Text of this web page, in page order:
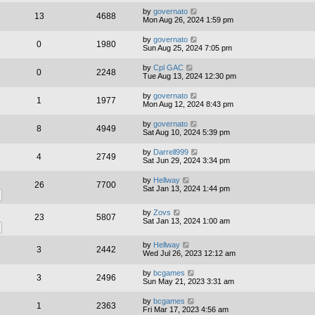
13 4688 by governato
Mon Aug 26, 2024 1:59 pm
0 1980 by governato
Sun Aug 25, 2024 7:05 pm
0 2248 by Cpl GAC
Tue Aug 13, 2024 12:30 pm
1 1977 by governato
Mon Aug 12, 2024 8:43 pm
8 4949 by governato
Sat Aug 10, 2024 5:39 pm
4 2749 by Darrell999
Sat Jun 29, 2024 3:34 pm
26 7700 by Hellway
Sat Jan 13, 2024 1:44 pm
23 5807 by Zovs
Sat Jan 13, 2024 1:00 am
3 2442 by Hellway
Wed Jul 26, 2023 12:12 am
3 2496 by bcgames
Sun May 21, 2023 3:31 am
1 2363 by bcgames
Fri Mar 17, 2023 4:56 am